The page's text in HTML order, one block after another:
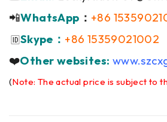
📲WhatsApp ： +86
🆔Skype： +86 15359021002
❤️Other websites:
(Note: The actual price is subject to